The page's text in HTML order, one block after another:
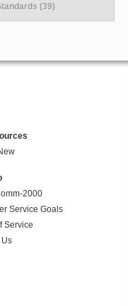
(39)
2000
Service Goals
Service
Us